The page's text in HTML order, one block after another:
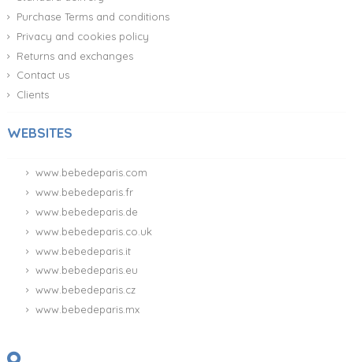
Purchase Terms and conditions
Privacy and cookies policy
Returns and exchanges
Contact us
Clients
WEBSITES
www.bebedeparis.com
www.bebedeparis.fr
www.bebedeparis.de
www.bebedeparis.co.uk
www.bebedeparis.it
www.bebedeparis.eu
www.bebedeparis.cz
www.bebedeparis.mx